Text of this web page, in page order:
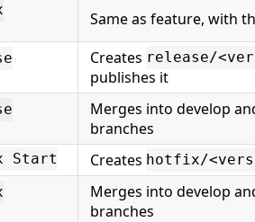
Same as feature, with
Creates release/
publishes it
Merges into develop
branches
Start Creates hotfix/
Merges into develop
branches